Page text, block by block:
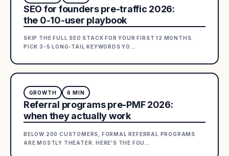
SEO for founders pre-traffic 2026:
the 0-10-user playbook
SKIP THE FULL SEO STACK FOR YOUR FIRST 12 MONTHS.
PICK 3-5 LONG-TAIL KEYWORDS YO
GROWTH 6 MIN
Referral programs pre-PMF 2026:
when they actually work
BELOW 200 CUSTOMERS, FORMAL REFERRAL PROGRAMS
ARE MOSTLY THEATER. HERE'S THE FOU